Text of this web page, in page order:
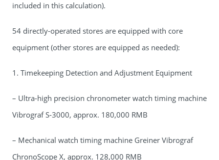
included in this calculation).
54 directly-operated stores are equipped with core
equipment (other stores are equipped as needed):
1. Timekeeping Detection and Adjustment Equipment
– Ultra-high precision chronometer watch timing machine
Vibrograf S-3000, approx. 180,000 RMB
– Mechanical watch timing machine Greiner Vibrograf
ChronoScope X, approx. 128,000 RMB